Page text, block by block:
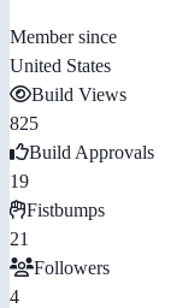
Member since
United States
Build Views
825
Build Approvals
19
Fistbumps
21
Followers
4